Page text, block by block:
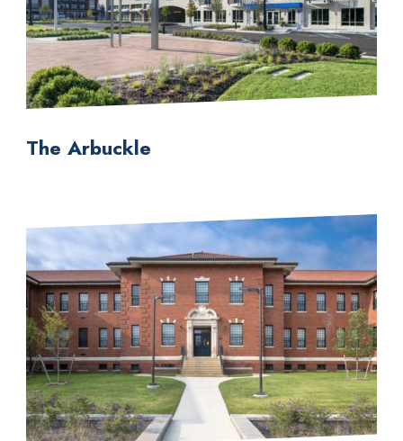
The Arbuckle